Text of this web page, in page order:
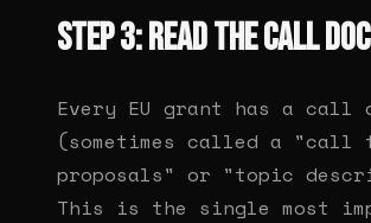
Step 3: Read the call
Every EU grant has a call
(sometimes called a "call
proposals" or "topic
This is the single most